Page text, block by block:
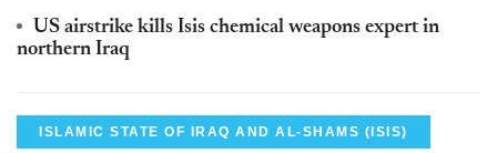
US airstrike kills Isis chemical weapons expert in
northern Iraq
ISLAMIC STATE OF IRAQ AND AL-SHAMS (ISIS)